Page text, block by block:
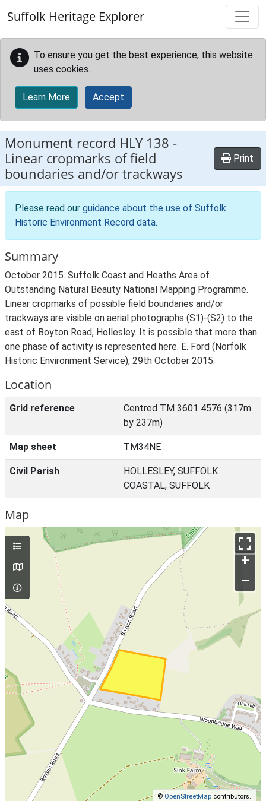
Suffolk Heritage Explorer
To ensure you get the best experience, this website
uses cookies.
Learn More Accept
Monument record HLY 138 -
Linear cropmarks of field
boundaries and/or trackways
Print
Please read our guidance about the use of Suffolk
Historic Environment Record data.
Summary
October 2015. Suffolk Coast and Heaths Area of
Outstanding Natural Beauty National Mapping Programme.
Linear cropmarks of possible field boundaries and/or
trackways are visible on aerial photographs (S1)-(S2) to the
east of Boyton Road, Hollesley. It is possible that more than
one phase of activity is represented here. E. Ford (Norfolk
Historic Environment Service), 29th October 2015.
Location
Grid reference
Centred TM 3601 4576 (317m
by 237m)
Map sheet TM34NE
Civil Parish
HOLLESLEY, SUFFOLK
COASTAL, SUFFOLK
Map
+
–
© OpenStreetMap contributors.